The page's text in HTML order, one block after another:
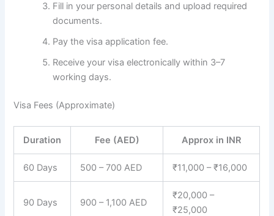
Fill in your personal details and upload required
documents.
Pay the visa application fee.
Receive your visa electronically within 3–7
working days.
Visa Fees (Approximate)
Duration Fee (AED) Approx in INR
60 Days 500 – 700 AED ₹11,000 – ₹16,000
90 Days 900 – 1,100 AED
₹20,000 –
₹25,000